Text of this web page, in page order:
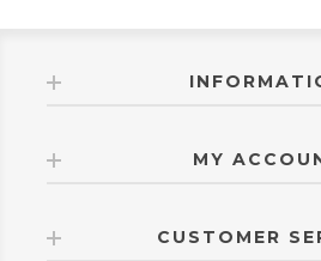
MY
CUSTOMER